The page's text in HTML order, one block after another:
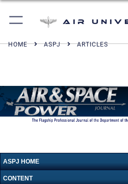
Air
HOME ASPJ ARTICLES
ASPJ HOME
CONTENT